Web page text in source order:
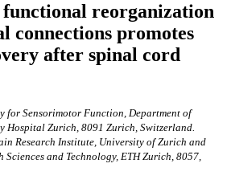
reorganization
connections promotes
after spinal cord
for Sensorimotor Function, Department of
Hospital Zurich, 8091 Zurich, Switzerland.
Research Institute, University of Zurich and
Sciences and Technology, ETH Zurich, 8057,